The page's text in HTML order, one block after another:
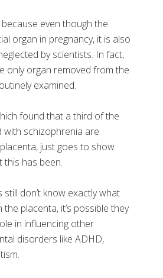
because even though the
organ in pregnancy, it is also
by scientists. In fact,
only organ removed from the
examined.
found that a third of the
with schizophrenia are
just goes to show
this has been.
don’t know exactly what
placenta, it’s possible they
in influencing other
disorders like ADHD,